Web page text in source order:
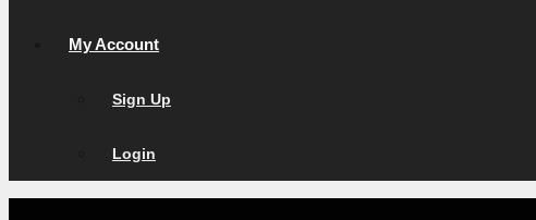
My Account
Sign Up
Login